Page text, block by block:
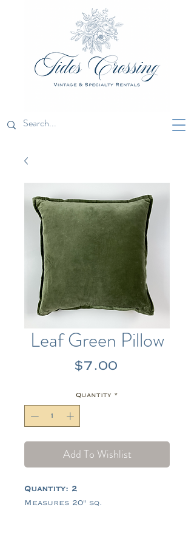
Leaf Green Pillow
$7.00Price
Quantity *
Add To Wishlist
Quantity: 2
Measures 20" sq.